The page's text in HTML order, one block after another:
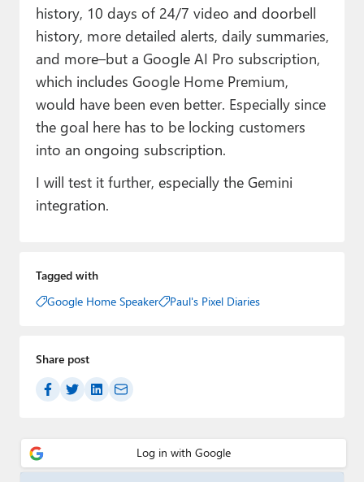
history, 10 days of 24/7 video and doorbell
history, more detailed alerts, daily summaries,
and more–but a Google AI Pro subscription,
which includes Google Home Premium,
would have been even better. Especially since
the goal here has to be locking customers
into an ongoing subscription.
I will test it further, especially the Gemini
integration.
Tagged with
Google Home Speaker
Paul's Pixel Diaries
Share post